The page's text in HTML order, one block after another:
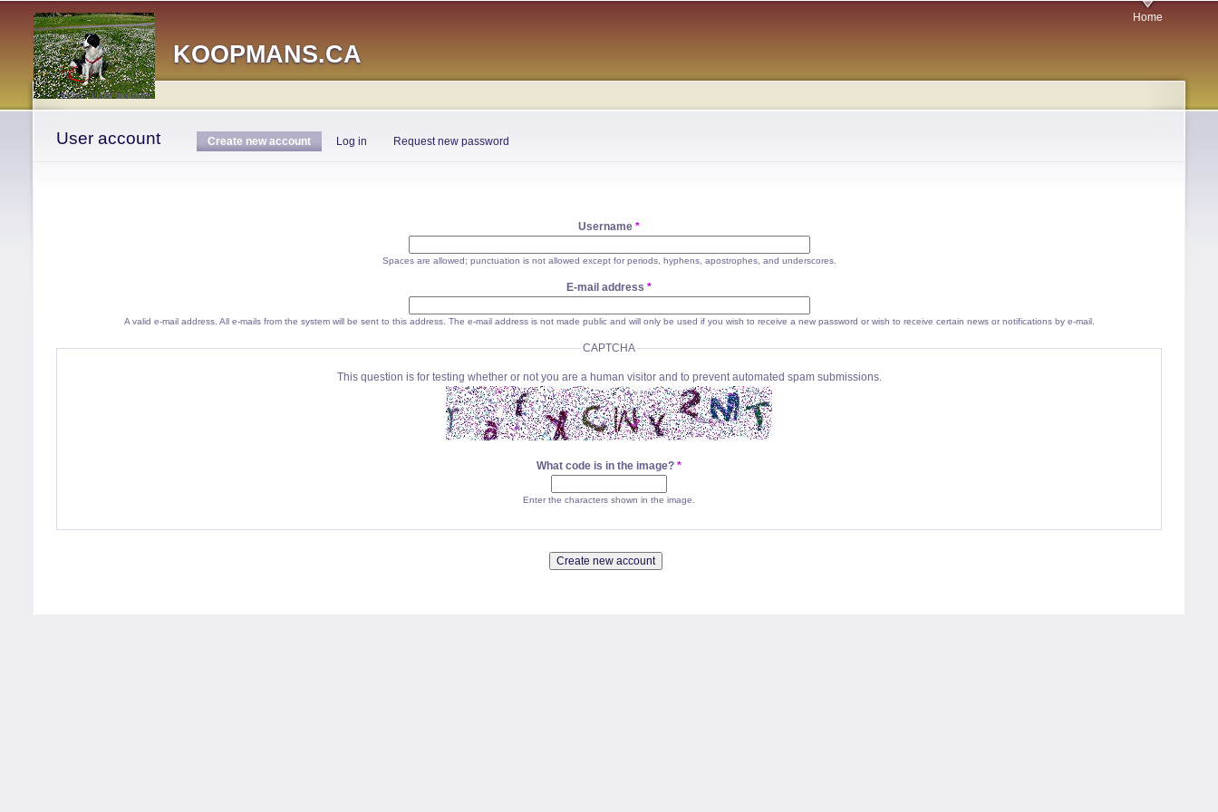
KOOPMANS.CA
Main menu Home
You are here
Home›User account
User account
Primary tabs Create new account (active tab)
Log in Request new password
Username *
Spaces are allowed; punctuation is not allowed except for periods, hyphens, apostrophes, and underscores.
E-mail address *
A valid e-mail address. All e-mails from the system will be sent to this address. The e-mail address is not made public and will only be used if you wish to receive a new password or wish to receive certain news or notifications by e-mail.
CAPTCHA
This question is for testing whether or not you are a human visitor and to prevent automated spam submissions.
What code is in the image? *
Enter the characters shown in the image.